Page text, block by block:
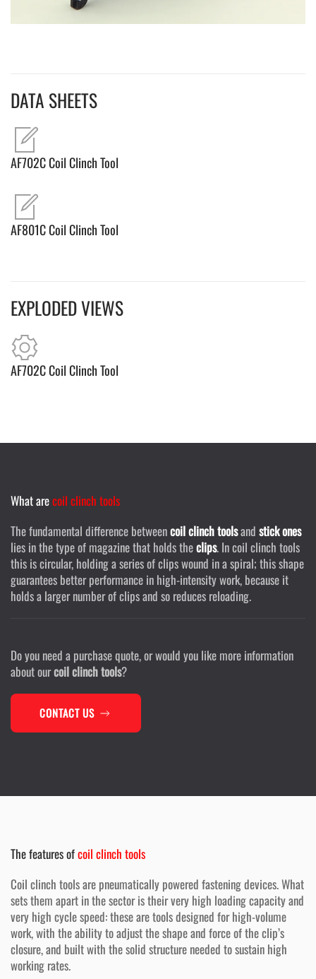
DATA SHEETS
AF702C Coil Clinch Tool
AF801C Coil Clinch Tool
EXPLODED VIEWS
AF702C Coil Clinch Tool
What arecoil clinch tools
The fundamental difference betweencoil clinch toolsand stick ones
lies in the type of magazine that holds theclips. In coil clinch tools
this is circular, holding a series of clips wound in a spiral; this shape
guarantees better performance in high-intensity work, because it
holds a larger number of clips and so reduces reloading.
Do you need a purchase quote, or would you like more information
about ourcoil clinch tools?
CONTACT US
The features ofcoil clinch tools
Coil clinch tools are pneumatically powered fastening devices. What
sets them apart in the sector is their very high loading capacity and
very high cycle speed: these are tools designed for high-volume
work, with the ability to adjust the shape and force of the clip’s
closure, and built with the solid structure needed to sustain high
working rates.